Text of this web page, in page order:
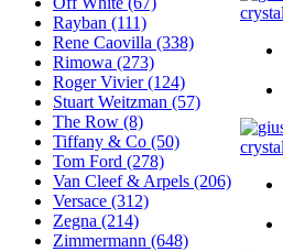
Rayban (111)
Rene Caovilla (338)
Rimowa (273)
Roger Vivier (124)
Stuart Weitzman (57)
The Row (8)
Tiffany & Co (50)
Tom Ford (278)
Van Cleef & Arpels (206)
Versace (312)
Zegna (214)
Zimmermann (648)